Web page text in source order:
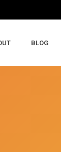
BLOG